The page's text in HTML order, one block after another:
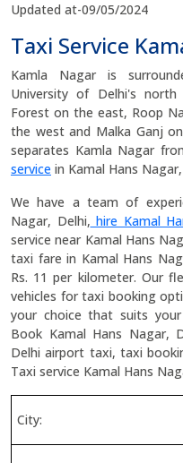
Updated at-09/05/2024
Taxi Service
Kamla Nagar is
University of Delhi's north
Forest on the east, Roop
the west and Malka Ganj
separates Kamla Nagar
service in Kamal Hans
We have a team of
Nagar, Delhi, hire Kamal
service near Kamal Hans
taxi fare in Kamal Hans
Rs. 11 per kilometer. Our
vehicles for taxi booking
your choice that suits
Book Kamal Hans Nagar,
Delhi airport taxi, taxi
Taxi service Kamal Hans
City: